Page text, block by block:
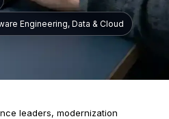
Engineering, Data & Cloud
leaders, modernization